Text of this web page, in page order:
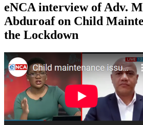
eNCA interview of Adv.
Abduroaf on Child
the Lockdown